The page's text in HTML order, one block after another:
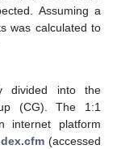
Assuming a
was calculated to
divided into the
(CG). The 1:1
internet platform
(accessed